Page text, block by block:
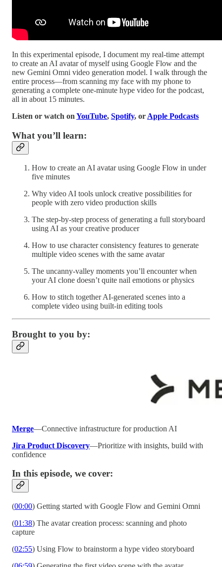
In this experimental episode, I document my real-time attempt
to create an AI avatar of myself using Google Flow and the
new Gemini Omni video generation model. I walk through the
entire process—from scanning my face with my phone to
generating a complete one-minute hype video for the podcast,
all in about 15 minutes.
Listen or watch on YouTube, Spotify, or Apple Podcasts
What you’ll learn:
How to create an AI avatar using Google Flow in under
five minutes
Why video AI tools unlock creative possibilities for
people with zero video production skills
The step-by-step process of generating a full storyboard
using AI as your creative producer
How to use character consistency features to generate
multiple video scenes with the same avatar
The uncanny-valley moments you’ll encounter when
your AI clone doesn’t quite nail emotions or physics
How to stitch together AI-generated scenes into a
complete video using built-in editing tools
Brought to you by:
Merge—Connective infrastructure for production AI
Jira Product Discovery—Prioritize with insights, build with
confidence
In this episode, we cover:
(00:00) Getting started with Google Flow and Gemini Omni
(01:38) The avatar creation process: scanning and photo
capture
(02:55) Using Flow to brainstorm a hype video storyboard